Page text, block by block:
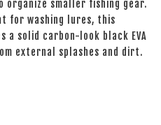
organize smaller fishing gear.
for washing lures, this
solid carbon-look black EVA
external splashes and dirt.